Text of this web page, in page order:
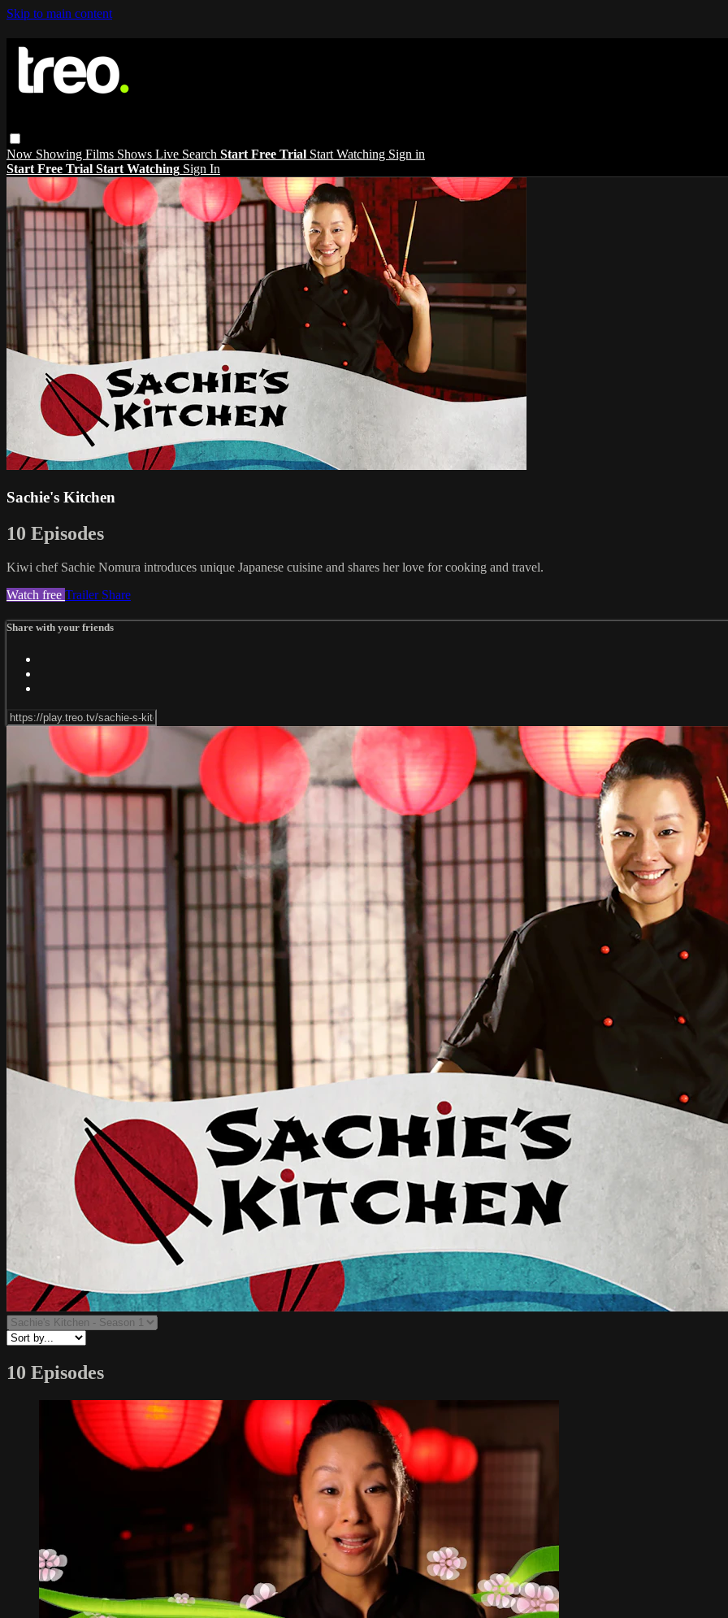
Skip to main content
Now Showing Films Shows Live Search Start Free Trial Start Watching Sign in
Start Free Trial Start Watching Sign In
Sachie's Kitchen
10 Episodes
Kiwi chef Sachie Nomura introduces unique Japanese cuisine and shares her love for cooking and travel.
Watch free Trailer Share
Share with your friends
10 Episodes